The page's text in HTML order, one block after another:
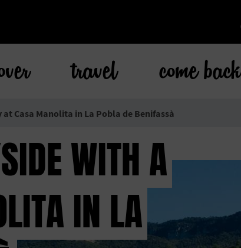
travel come back
Casa Manolita in La Pobla de Benifassà
WITH A
IN LA